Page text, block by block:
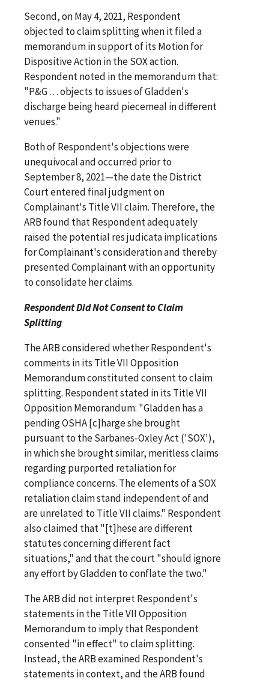
Second, on May 4, 2021, Respondent
objected to claim splitting when it filed a
memorandum in support of its Motion for
Dispositive Action in the SOX action.
Respondent noted in the memorandum that:
"P&G . . . objects to issues of Gladden's
discharge being heard piecemeal in different
venues."
Both of Respondent's objections were
unequivocal and occurred prior to
September 8, 2021—the date the District
Court entered final judgment on
Complainant's Title VII claim. Therefore, the
ARB found that Respondent adequately
raised the potential res judicata implications
for Complainant's consideration and thereby
presented Complainant with an opportunity
to consolidate her claims.
Respondent Did Not Consent to Claim
Splitting
The ARB considered whether Respondent's
comments in its Title VII Opposition
Memorandum constituted consent to claim
splitting. Respondent stated in its Title VII
Opposition Memorandum: "Gladden has a
pending OSHA [c]harge she brought
pursuant to the Sarbanes-Oxley Act ('SOX'),
in which she brought similar, meritless claims
regarding purported retaliation for
compliance concerns. The elements of a SOX
retaliation claim stand independent of and
are unrelated to Title VII claims." Respondent
also claimed that "[t]hese are different
statutes concerning different fact
situations," and that the court "should ignore
any effort by Gladden to conflate the two."
The ARB did not interpret Respondent's
statements in the Title VII Opposition
Memorandum to imply that Respondent
consented "in effect" to claim splitting.
Instead, the ARB examined Respondent's
statements in context, and the ARB found